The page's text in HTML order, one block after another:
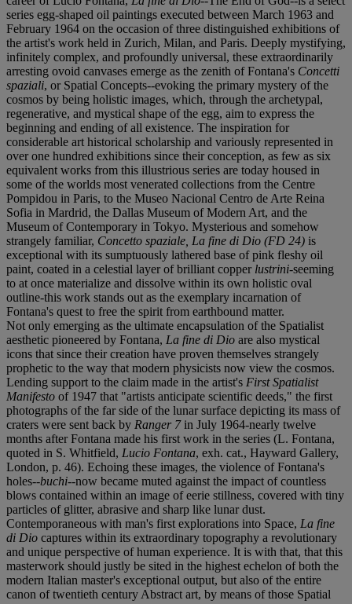
series egg-shaped oil paintings executed between March 1963 and
February 1964 on the occasion of three distinguished exhibitions of
the artist's work held in Zurich, Milan, and Paris. Deeply mystifying,
infinitely complex, and profoundly universal, these extraordinarily
arresting ovoid canvases emerge as the zenith of Fontana's Concetti
spaziali, or Spatial Concepts--evoking the primary mystery of the
cosmos by being holistic images, which, through the archetypal,
regenerative, and mystical shape of the egg, aim to express the
beginning and ending of all existence. The inspiration for
considerable art historical scholarship and variously represented in
over one hundred exhibitions since their conception, as few as six
equivalent works from this illustrious series are today housed in
some of the worlds most venerated collections from the Centre
Pompidou in Paris, to the Museo Nacional Centro de Arte Reina
Sofia in Mardrid, the Dallas Museum of Modern Art, and the
Museum of Contemporary in Tokyo. Mysterious and somehow
strangely familiar, Concetto spaziale, La fine di Dio (FD 24) is
exceptional with its sumptuously lathered base of pink fleshy oil
paint, coated in a celestial layer of brilliant copper lustrini-seeming
to at once materialize and dissolve within its own holistic oval
outline-this work stands out as the exemplary incarnation of
Fontana's quest to free the spirit from earthbound matter.
Not only emerging as the ultimate encapsulation of the Spatialist
aesthetic pioneered by Fontana, La fine di Dio are also mystical
icons that since their creation have proven themselves strangely
prophetic to the way that modern physicists now view the cosmos.
Lending support to the claim made in the artist's First Spatialist
Manifesto of 1947 that "artists anticipate scientific deeds," the first
photographs of the far side of the lunar surface depicting its mass of
craters were sent back by Ranger 7in July 1964-nearly twelve
months after Fontana made his first work in the series (L. Fontana,
quoted in S. Whitfield, Lucio Fontana, exh. cat., Hayward Gallery,
London, p. 46). Echoing these images, the violence of Fontana's
holes--buchi--now became muted against the impact of countless
blows contained within an image of eerie stillness, covered with tiny
particles of glitter, abrasive and sharp like lunar dust.
Contemporaneous with man's first explorations into Space, La fine
di Dio captures within its extraordinary topography a revolutionary
and unique perspective of human experience. It is with that, that this
masterwork should justly be sited in the highest echelon of both the
modern Italian master's exceptional output, but also of the entire
canon of twentieth century Abstract art, by means of those Spatial